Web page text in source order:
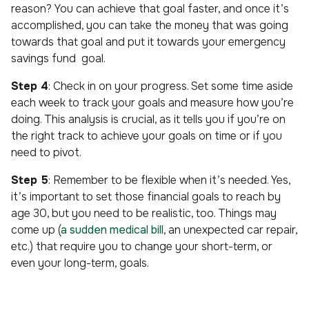
reason? You can achieve that goal faster, and once it’s
accomplished, you can take the money that was going
towards that goal and put it towards your emergency
savings fund goal.
Step 4: Check in on your progress. Set some time aside
each week to track your goals and measure how you’re
doing. This analysis is crucial, as it tells you if you’re on
the right track to achieve your goals on time or if you
need to pivot.
Step 5: Remember to be flexible when it’s needed. Yes,
it’s important to set those financial goals to reach by
age 30, but you need to be realistic, too. Things may
come up (a sudden medical bill, an unexpected car repair,
etc.) that require you to change your short-term, or
even your long-term, goals.